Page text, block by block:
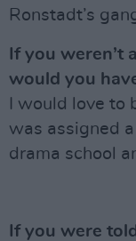
Ronstadt’s
If you weren’t
would you
I would love to
was assigned
drama school
If you were